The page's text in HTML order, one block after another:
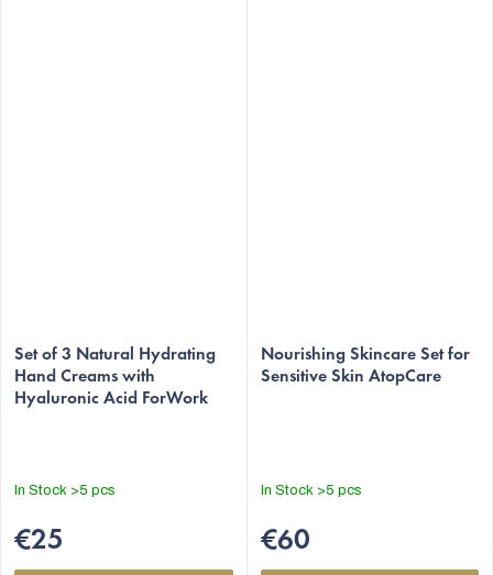
Set of 3 Natural Hydrating
Hand Creams with
Hyaluronic Acid ForWork
In Stock >5 pcs
€25
Nourishing Skincare Set for
Sensitive Skin AtopCare
In Stock >5 pcs
€60